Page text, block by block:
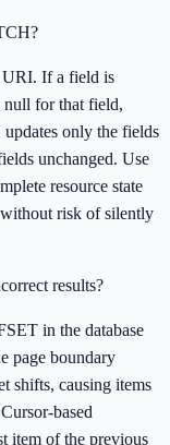
URI. If a field is
null for that field,
only the fields
unchanged. Use
resource state
risk of silently
results?
in the database
page boundary
shifts, causing items
based
item of the previous